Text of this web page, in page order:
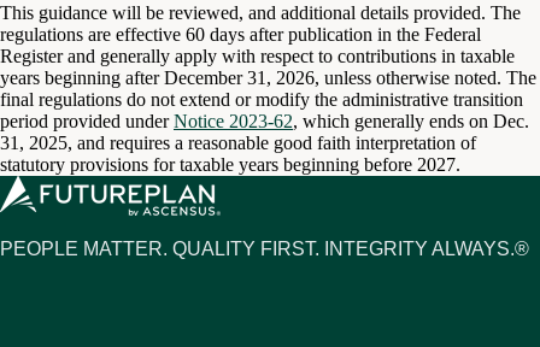
This guidance will be reviewed, and additional details provided. The
regulations are effective 60 days after publication in the Federal
Register and generally apply with respect to contributions in taxable
years beginning after December 31, 2026, unless otherwise noted. The
final regulations do not extend or modify the administrative transition
period provided underNotice 2023-62, which generally ends on Dec.
31, 2025, and requires a reasonable good faith interpretation of
statutory provisions for taxable years beginning before 2027.
PEOPLE MATTER. QUALITY FIRST. INTEGRITY ALWAYS.®